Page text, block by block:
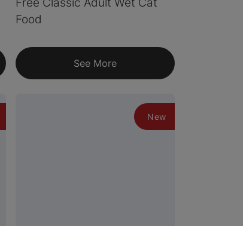
Free Classic Adult Wet Cat
Food
See More
New